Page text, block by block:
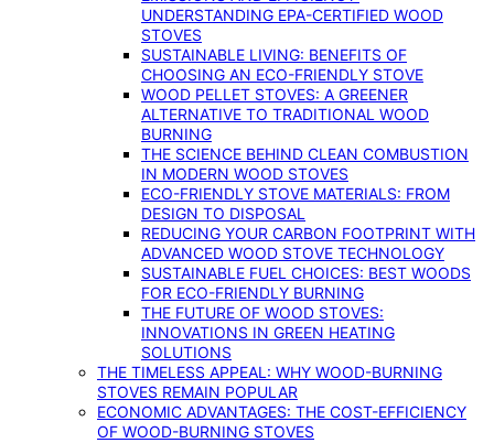
UNDERSTANDING EPA-CERTIFIED WOOD
STOVES
SUSTAINABLE LIVING: BENEFITS OF
CHOOSING AN ECO-FRIENDLY STOVE
WOOD PELLET STOVES: A GREENER
ALTERNATIVE TO TRADITIONAL WOOD
BURNING
THE SCIENCE BEHIND CLEAN COMBUSTION
IN MODERN WOOD STOVES
ECO-FRIENDLY STOVE MATERIALS: FROM
DESIGN TO DISPOSAL
REDUCING YOUR CARBON FOOTPRINT WITH
ADVANCED WOOD STOVE TECHNOLOGY
SUSTAINABLE FUEL CHOICES: BEST WOODS
FOR ECO-FRIENDLY BURNING
THE FUTURE OF WOOD STOVES:
INNOVATIONS IN GREEN HEATING
SOLUTIONS
THE TIMELESS APPEAL: WHY WOOD-BURNING
STOVES REMAIN POPULAR
ECONOMIC ADVANTAGES: THE COST-EFFICIENCY
OF WOOD-BURNING STOVES